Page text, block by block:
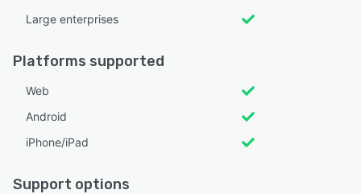
Large enterprises
Platforms supported
Web
Android
iPhone/iPad
Support options